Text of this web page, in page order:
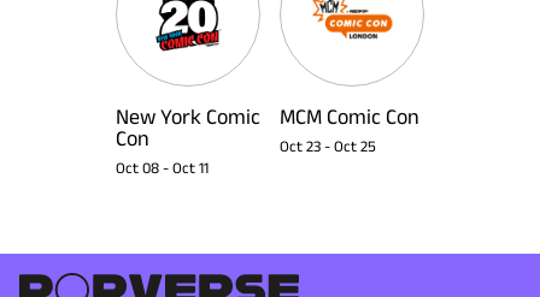
New York Comic
Con
Oct 08 - Oct 11
MCM Comic Con
Oct 23 - Oct 25